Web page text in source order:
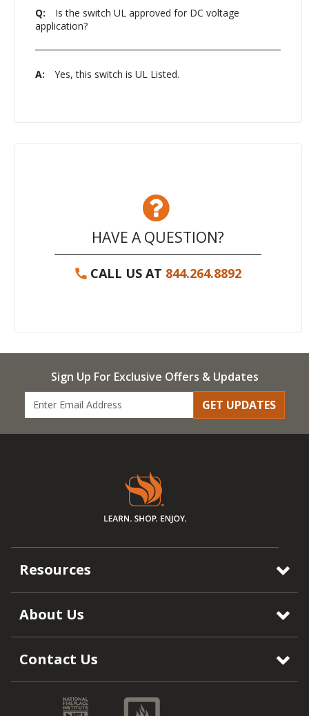
Q:
Is the switch UL approved for DC voltage
application?
A: Yes, this switch is UL Listed.
HAVE A QUESTION?
CALL US AT 844.264.8892
Sign Up For Exclusive Offers & Updates
GET UPDATES
Resources
About Us
Contact Us